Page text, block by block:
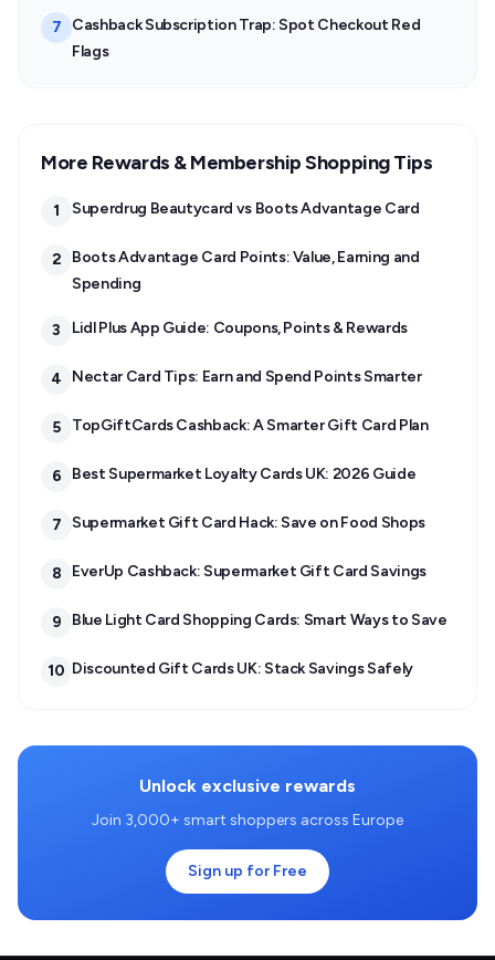
7
Cashback Subscription Trap: Spot Checkout Red
Flags
More Rewards & Membership Shopping Tips
1 Superdrug Beautycard vs Boots Advantage Card
2
Boots Advantage Card Points: Value, Earning and
Spending
3 Lidl Plus App Guide: Coupons, Points & Rewards
4 Nectar Card Tips: Earn and Spend Points Smarter
5 TopGiftCards Cashback: A Smarter Gift Card Plan
6 Best Supermarket Loyalty Cards UK: 2026 Guide
7 Supermarket Gift Card Hack: Save on Food Shops
8 EverUp Cashback: Supermarket Gift Card Savings
9 Blue Light Card Shopping Cards: Smart Ways to Save
10 Discounted Gift Cards UK: Stack Savings Safely
Unlock exclusive rewards
Join 3,000+ smart shoppers across Europe
Sign up for Free